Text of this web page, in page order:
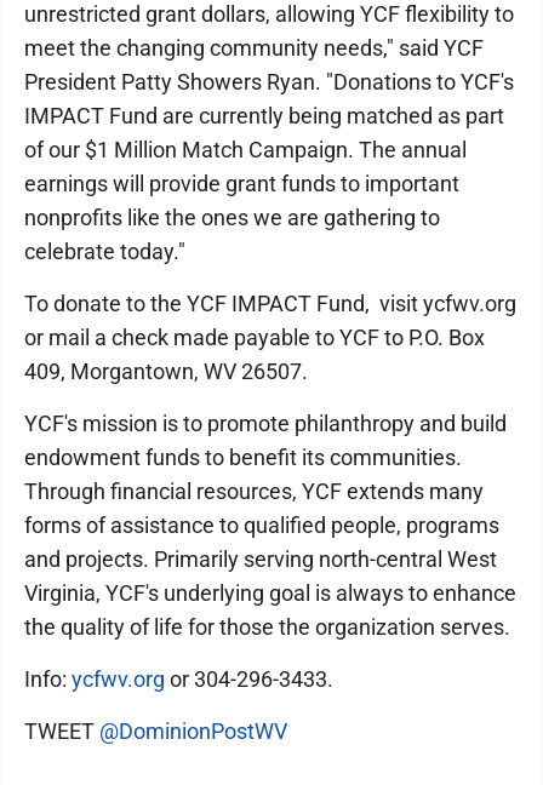
unrestricted grant dollars, allowing YCF flexibility to
meet the changing community needs," said YCF
President Patty Showers Ryan. "Donations to YCF's
IMPACT Fund are currently being matched as part
of our $1 Million Match Campaign. The annual
earnings will provide grant funds to important
nonprofits like the ones we are gathering to
celebrate today."
To donate to the YCF IMPACT Fund, visit ycfwv.org
or mail a check made payable to YCF to P.O. Box
409, Morgantown, WV 26507.
YCF's mission is to promote philanthropy and build
endowment funds to benefit its communities.
Through financial resources, YCF extends many
forms of assistance to qualified people, programs
and projects. Primarily serving north-central West
Virginia, YCF's underlying goal is always to enhance
the quality of life for those the organization serves.
Info: ycfwv.org or 304-296-3433.
TWEET @DominionPostWV